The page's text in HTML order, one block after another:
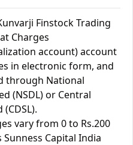
Finstock Trading
Charges
account) account
in electronic form, and
through National
(NSDL) or Central
vary from 0 to Rs.200
Capital India